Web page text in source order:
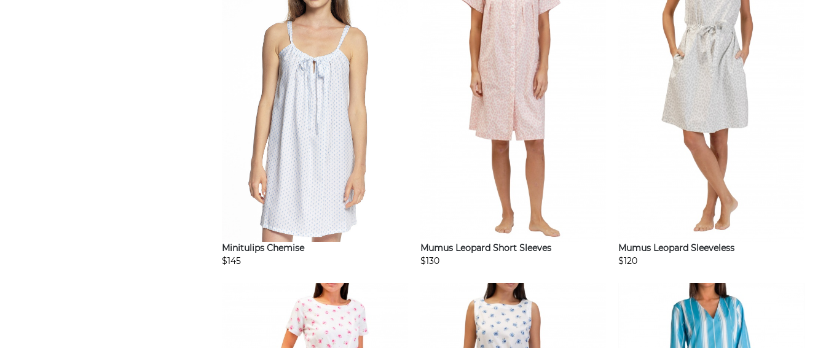
Minitulips Chemise
$145
Mumus Leopard Short Sleeves
$130
Mumus Leopard Sleeveless
$120